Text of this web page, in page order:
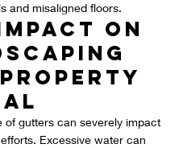
and misaligned floors.
on
of gutters can severely impact
Excessive water can